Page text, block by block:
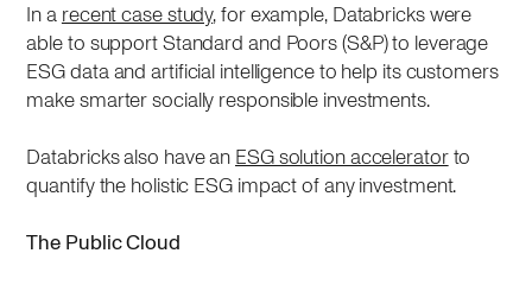
In a recent case study, for example, Databricks were
able to support Standard and Poors (S&P) to leverage
ESG data and artificial intelligence to help its customers
make smarter socially responsible investments.
Databricks also have an ESG solution acceleratorto
quantify the holistic ESG impact of any investment.
The Public Cloud